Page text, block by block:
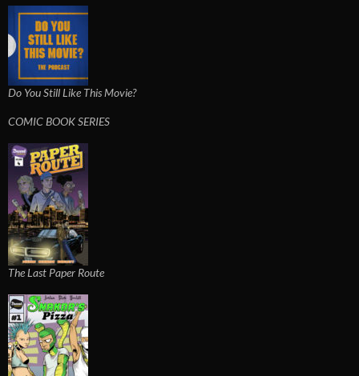
Do You Still Like This Movie?
COMIC BOOK SERIES
The Last Paper Route